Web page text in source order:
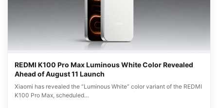
REDMI K100 Pro Max Luminous White Color Revealed
Ahead of August 11 Launch
Xiaomi has revealed the “Luminous White” color variant of the REDMI
K100 Pro Max, scheduled…